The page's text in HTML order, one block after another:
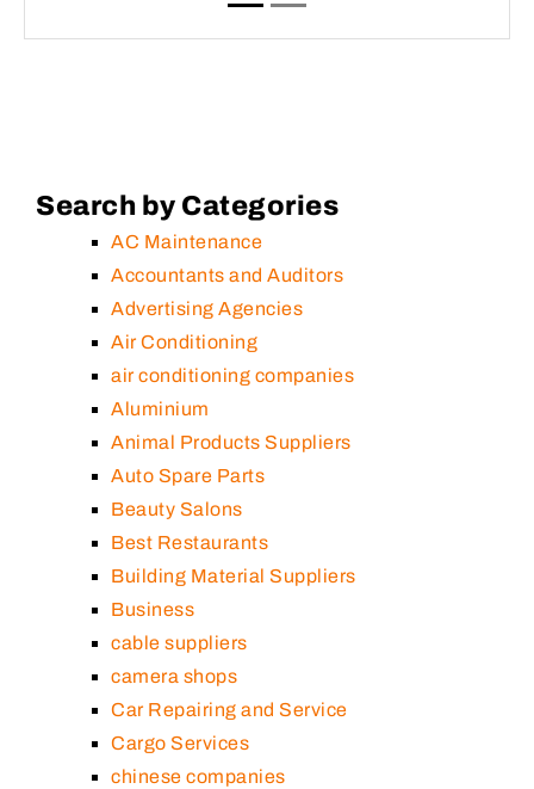
Search by Categories
AC Maintenance
Accountants and Auditors
Advertising Agencies
Air Conditioning
air conditioning companies
Aluminium
Animal Products Suppliers
Auto Spare Parts
Beauty Salons
Best Restaurants
Building Material Suppliers
Business
cable suppliers
camera shops
Car Repairing and Service
Cargo Services
chinese companies